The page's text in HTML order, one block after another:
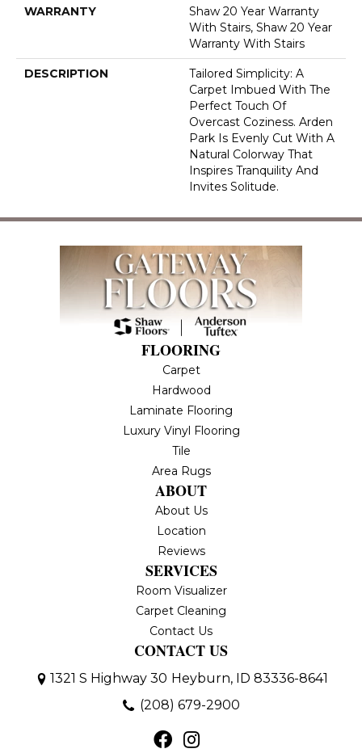
WARRANTY
Shaw 20 Year Warranty
With Stairs, Shaw 20 Year
Warranty With Stairs
DESCRIPTION
Tailored Simplicity: A
Carpet Imbued With The
Perfect Touch Of
Overcast Coziness. Arden
Park Is Evenly Cut With A
Natural Colorway That
Inspires Tranquility And
Invites Solitude.
FLOORING
Carpet
Hardwood
Laminate Flooring
Luxury Vinyl Flooring
Tile
Area Rugs
ABOUT
About Us
Location
Reviews
SERVICES
Room Visualizer
Carpet Cleaning
Contact Us
CONTACT US
1321 S Highway 30 Heyburn, ID 83336-8641
(208) 679-2900